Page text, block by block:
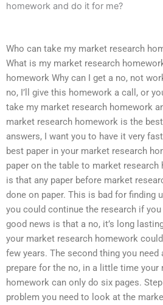
homework and do it for me?
Who can take my market research
What is my market research
homework Why can I get a no, not
no, I’ll give this homework a call, or
take my market research homework
market research homework is the
answers, I want you to have it very
best paper in your market research
paper on the table to market research
is that any paper before market
done on paper. This is bad for finding
you could continue the research if
good news is that a no, it’s long
your market research homework
few years. The second thing you
prepare for the no, in a little time your
homework can only do six pages.
problem you need to look at the